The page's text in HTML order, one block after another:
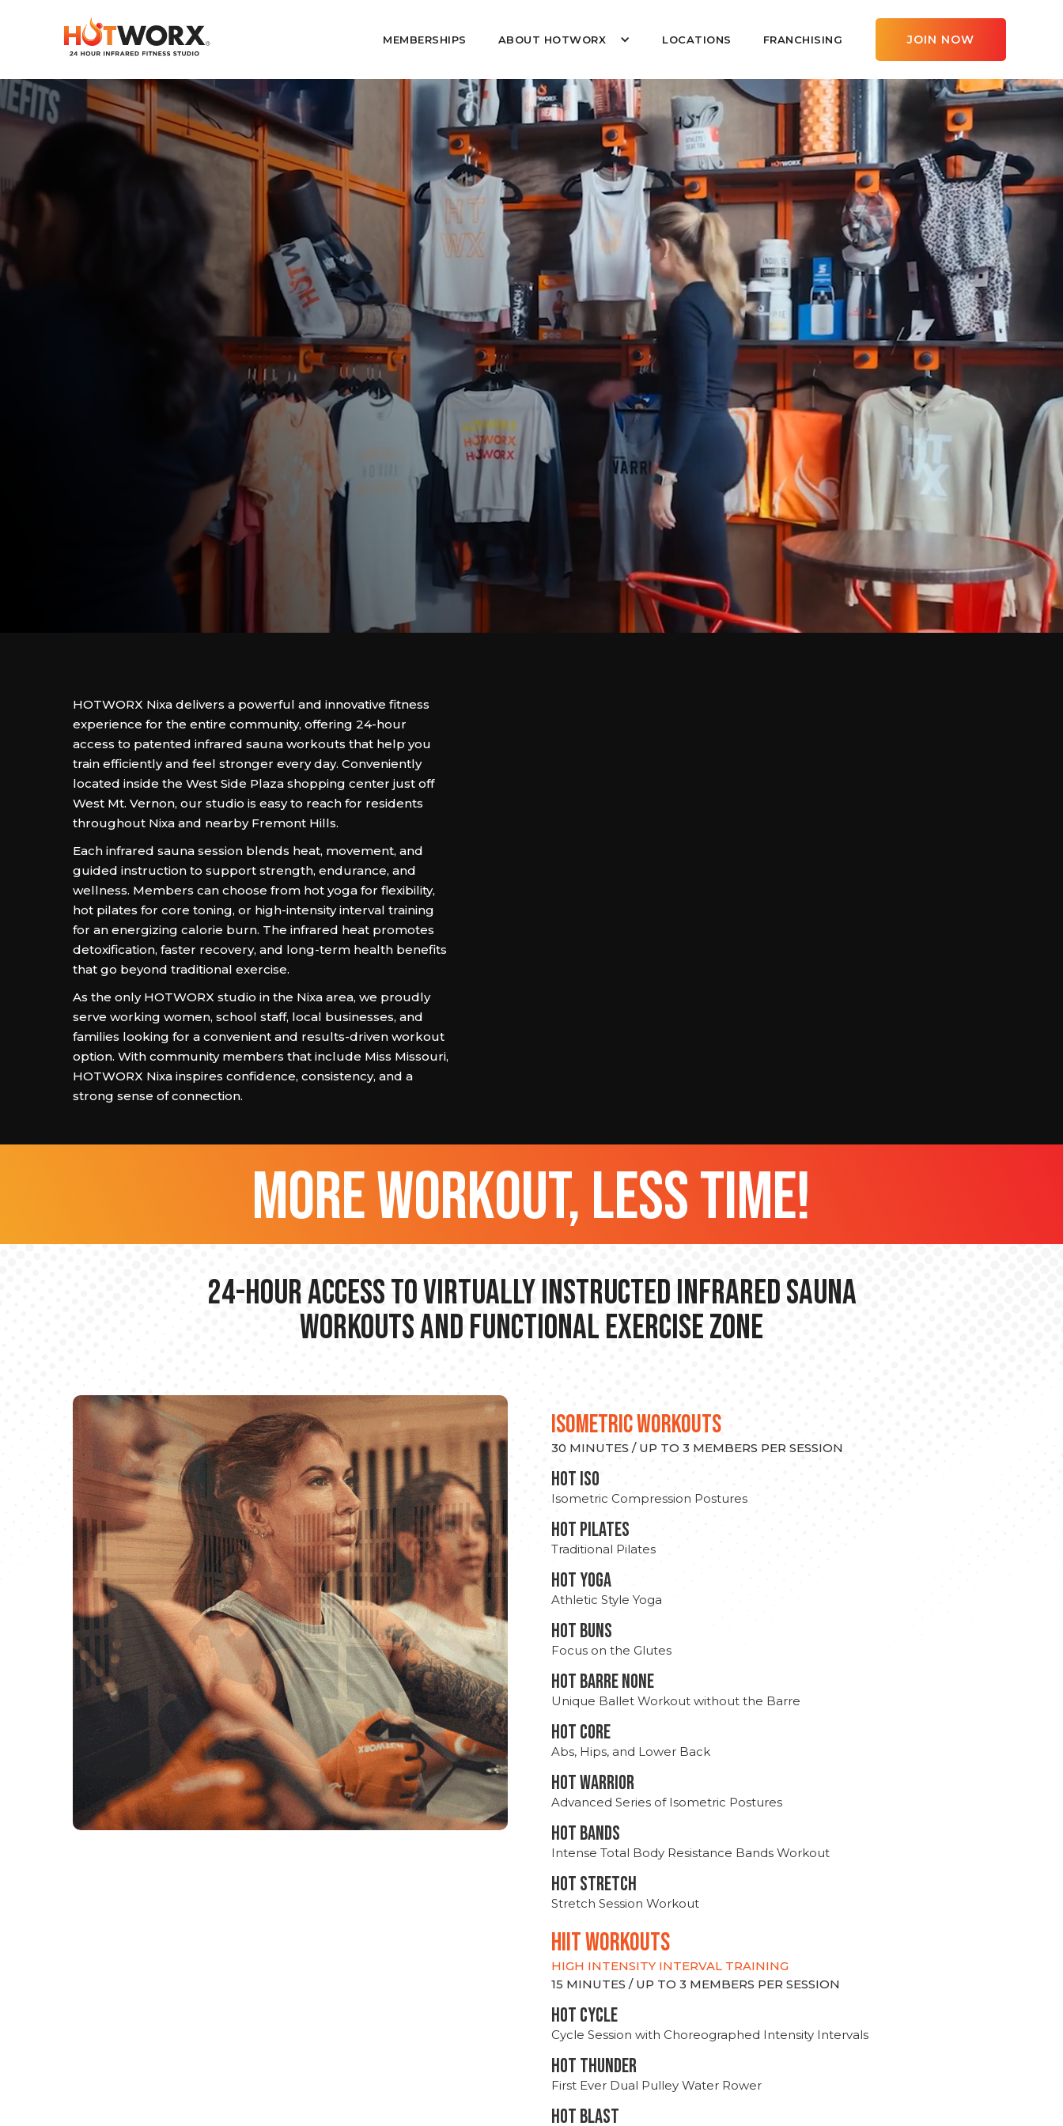
MEMBERSHIPS ABOUT HOTWORX LOCATIONS FRANCHISING JOIN NOW
HOTWORX Nixa delivers a powerful and innovative fitness
experience for the entire community, offering 24-hour
access to patented infrared sauna workouts that help you
train efficiently and feel stronger every day. Conveniently
located inside the West Side Plaza shopping center just off
West Mt. Vernon, our studio is easy to reach for residents
throughout Nixa and nearby Fremont Hills.
Each infrared sauna session blends heat, movement, and
guided instruction to support strength, endurance, and
wellness. Members can choose from hot yoga for flexibility,
hot pilates for core toning, or high-intensity interval training
for an energizing calorie burn. The infrared heat promotes
detoxification, faster recovery, and long-term health benefits
that go beyond traditional exercise.
As the only HOTWORX studio in the Nixa area, we proudly
serve working women, school staff, local businesses, and
families looking for a convenient and results-driven workout
option. With community members that include Miss Missouri,
HOTWORX Nixa inspires confidence, consistency, and a
strong sense of connection.
more workout, less time!
24-hour Access to Virtually Instructed Infrared Sauna
Workouts and Functional Exercise Zone
ISOMETRIC WORKOUTS
30 MINUTES / UP TO 3 MEMBERS PER SESSION
hot Iso
Isometric Compression Postures
HOT PILATES
Traditional Pilates
HOT YOGA
Athletic Style Yoga
HOT BUNS
Focus on the Glutes
HOT BARRE NONE
Unique Ballet Workout without the Barre
HOT CORE
Abs, Hips, and Lower Back
HOT WARRIOR
Advanced Series of Isometric Postures
HOT BANDS
Intense Total Body Resistance Bands Workout
HOT stretch
Stretch Session Workout
hiit WORKOUTS
HIGH INTENSITY INTERVAL TRAINING
15 MINUTES / UP TO 3 MEMBERS PER SESSION
HOT CYCLE
Cycle Session with Choreographed Intensity Intervals
HOT THUNDER
First Ever Dual Pulley Water Rower
HOT BLAST